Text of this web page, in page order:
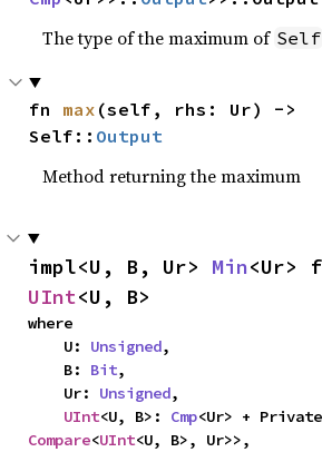
The type of the maximum of Self
fn max (self, rhs: Ur) ->
Self:: Output
Method returning the maximum
impl<U, B, Ur> Min
UInt<U, B>
where
    U:
Unsigned,
    B:
Bit,
    Ur:
Unsigned,
UInt<U, B>: Cmp
Compare<UInt<U, B>, Ur>>,